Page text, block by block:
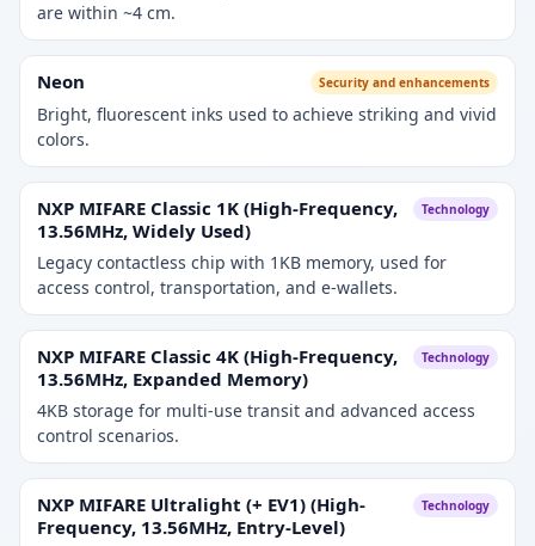
are within ~4 cm.
Neon Security and enhancements
Bright, fluorescent inks used to achieve striking and vivid
colors.
NXP MIFARE Classic 1K (High-Frequency,
13.56MHz, Widely Used)
Technology
Legacy contactless chip with 1KB memory, used for
access control, transportation, and e-wallets.
NXP MIFARE Classic 4K (High-Frequency,
13.56MHz, Expanded Memory)
Technology
4KB storage for multi-use transit and advanced access
control scenarios.
NXP MIFARE Ultralight (+ EV1) (High-
Frequency, 13.56MHz, Entry-Level)
Technology